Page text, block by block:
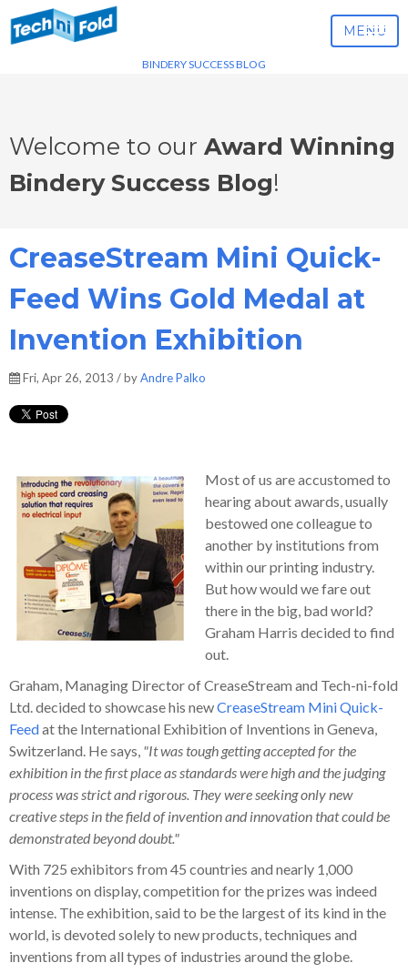
MENU
BINDERY SUCCESS BLOG
Welcome to our Award Winning
Bindery Success Blog!
CreaseStream Mini Quick-
Feed Wins Gold Medal at
Invention Exhibition
Fri, Apr 26, 2013 / byAndre Palko
Most of us are accustomed to
hearing about awards, usually
bestowed one colleague to
another by institutions from
within our printing industry.
But how would we fare out
there in the big, bad world?
Graham Harris decided to find
out.
Graham, Managing Director of CreaseStream and Tech-ni-fold
Ltd. decided to showcase his newCreaseStream Mini Quick-
Feedat the International Exhibition of Inventions in Geneva,
Switzerland. He says, "It was tough getting accepted for the
exhibition in the first place as standards were high and the judging
process was strict and rigorous. They were seeking only new
creative steps in the field of invention and innovation that could be
demonstrated beyond doubt."
With 725 exhibitors from 45 countries and nearly 1,000
inventions on display, competition for the prizes was indeed
intense. The exhibition, said to be the largest of its kind in the
world, is devoted solely to new products, techniques and
inventions from all types of industries around the globe.